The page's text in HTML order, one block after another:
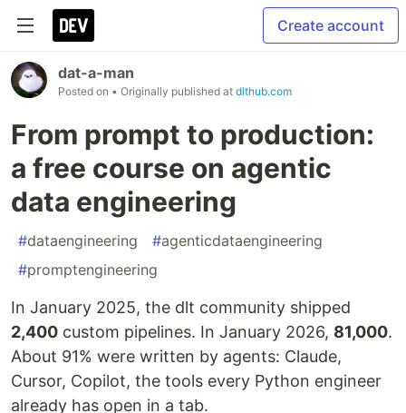
Create account
dat-a-man
Posted on • Originally published at dlthub.com
From prompt to production:
a free course on agentic
data engineering
#dataengineering #agenticdataengineering
#promptengineering
In January 2025, the dlt community shipped
2,400 custom pipelines. In January 2026, 81,000.
About 91% were written by agents: Claude,
Cursor, Copilot, the tools every Python engineer
already has open in a tab.